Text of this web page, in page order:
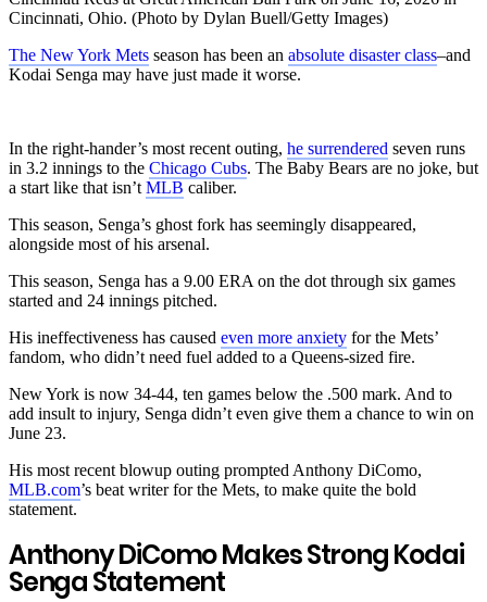
Cincinnati, Ohio. (Photo by Dylan Buell/Getty Images)
The New York Mets season has been an absolute disaster class–and
Kodai Senga may have just made it worse.
In the right-hander’s most recent outing, he surrendered seven runs
in 3.2 innings to the Chicago Cubs. The Baby Bears are no joke, but
a start like that isn’t MLB caliber.
This season, Senga’s ghost fork has seemingly disappeared,
alongside most of his arsenal.
This season, Senga has a 9.00 ERA on the dot through six games
started and 24 innings pitched.
His ineffectiveness has caused even more anxiety for the Mets’
fandom, who didn’t need fuel added to a Queens-sized fire.
New York is now 34-44, ten games below the .500 mark. And to
add insult to injury, Senga didn’t even give them a chance to win on
June 23.
His most recent blowup outing prompted Anthony DiComo,
MLB.com’s beat writer for the Mets, to make quite the bold
statement.
Anthony DiComo Makes Strong Kodai
Senga Statement